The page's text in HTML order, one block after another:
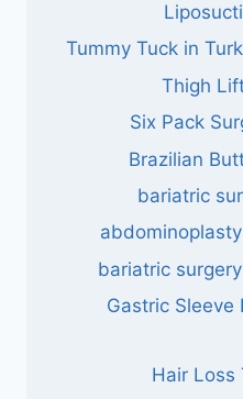
Tummy Tuck in
Thigh
Six Pack
Brazilian
bariatric
bariatric
Gastric
Hair Loss